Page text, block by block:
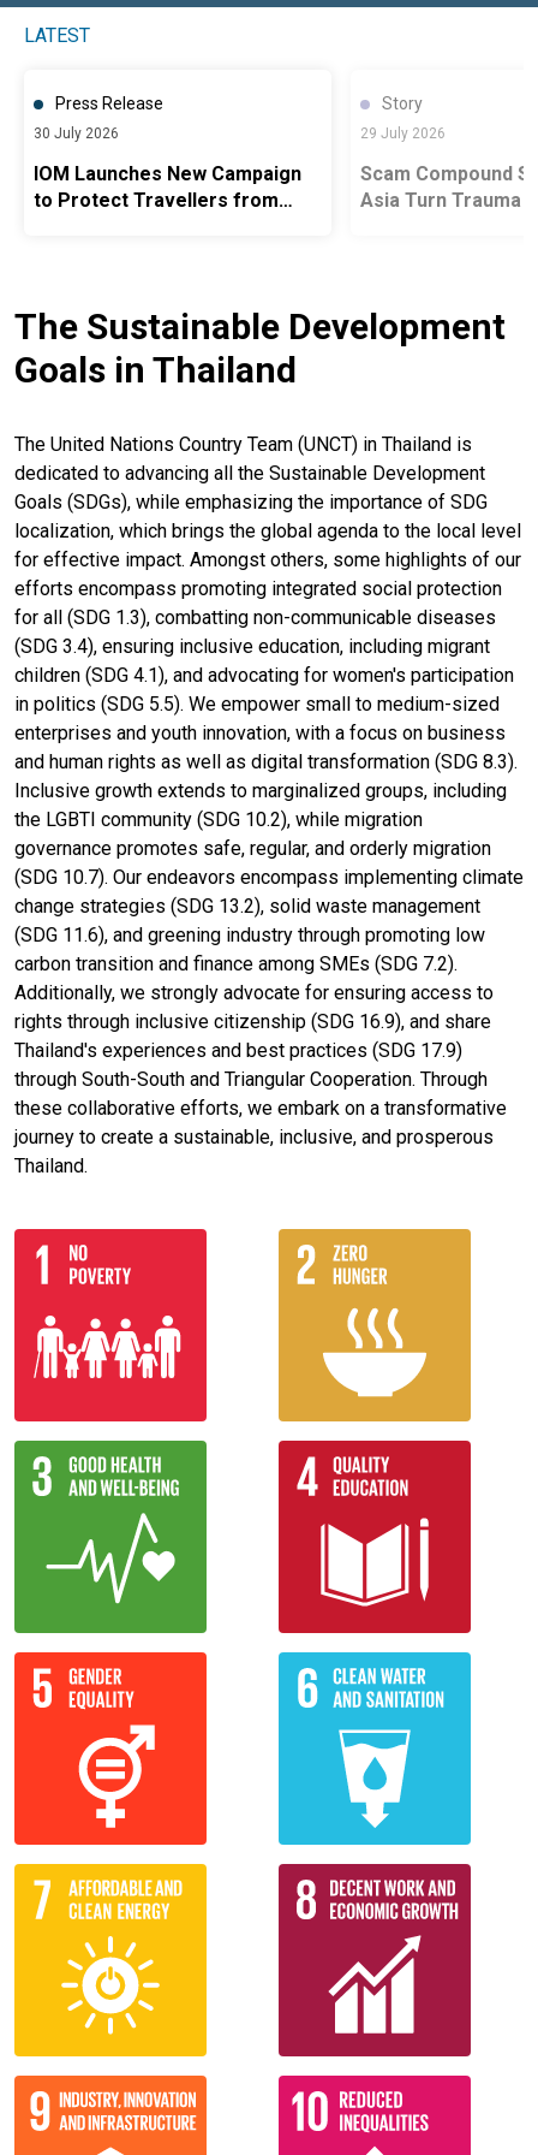
LATEST
Press Release
30 July 2026
IOM Launches New Campaign
to Protect Travellers from
Story
29 July 2026
Scam Compound
Asia Turn Trauma
The Sustainable Development
Goals in Thailand
The United Nations Country Team (UNCT) in Thailand is
dedicated to advancing all the Sustainable Development
Goals (SDGs), while emphasizing the importance of SDG
localization, which brings the global agenda to the local level
for effective impact. Amongst others, some highlights of our
efforts encompass promoting integrated social protection
for all (SDG 1.3), combatting non-communicable diseases
(SDG 3.4), ensuring inclusive education, including migrant
children (SDG 4.1), and advocating for women's participation
in politics (SDG 5.5). We empower small to medium-sized
enterprises and youth innovation, with a focus on business
and human rights as well as digital transformation (SDG 8.3).
Inclusive growth extends to marginalized groups, including
the LGBTI community (SDG 10.2), while migration
governance promotes safe, regular, and orderly migration
(SDG 10.7). Our endeavors encompass implementing climate
change strategies (SDG 13.2), solid waste management
(SDG 11.6), and greening industry through promoting low
carbon transition and finance among SMEs (SDG 7.2).
Additionally, we strongly advocate for ensuring access to
rights through inclusive citizenship (SDG 16.9), and share
Thailand's experiences and best practices (SDG 17.9)
through South-South and Triangular Cooperation. Through
these collaborative efforts, we embark on a transformative
journey to create a sustainable, inclusive, and prosperous
Thailand.